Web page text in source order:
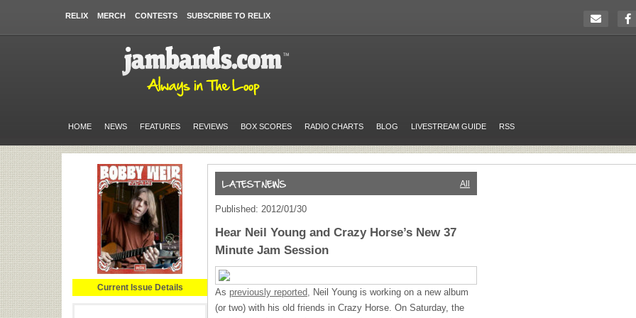
RELIX MERCH CONTESTS SUBSCRIBE TO RELIX
HOME NEWS FEATURES REVIEWS BOX SCORES RADIO CHARTS BLOG LIVESTREAM GUIDE RSS
Current Issue Details
All
Published: 2012/01/30
Hear Neil Young and Crazy Horse’s New 37
Minute Jam Session
As previously reported, Neil Young is working on a new album
(or two) with his old friends in Crazy Horse. On Saturday, the